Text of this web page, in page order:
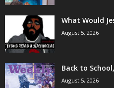
What Would
August 5, 2026
Back to
August 5, 2026